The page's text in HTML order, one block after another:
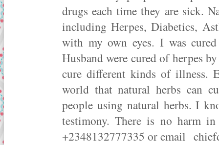
drugs each time they are sick.
including Herpes, Diabetics,
with my own eyes. I was
Husband were cured of herpes
cure different kinds of illness.
world that natural herbs can
people using natural herbs. I
testimony. There is no harm
+2348132777335 or email